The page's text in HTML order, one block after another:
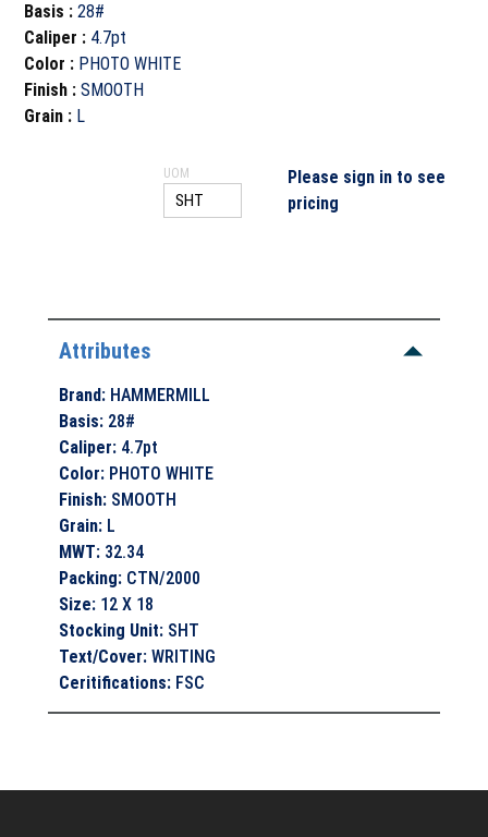
Basis :28#
Caliper : 4.7pt
Color : PHOTO WHITE
Finish :SMOOTH
Grain : L
UOM
Please sign in to see
pricing
Attributes
Brand: HAMMERMILL
Basis: 28#
Caliper: 4.7pt
Color: PHOTO WHITE
Finish: SMOOTH
Grain: L
MWT: 32.34
Packing: CTN/2000
Size: 12 X 18
Stocking Unit: SHT
Text/Cover:WRITING
Ceritifications: FSC